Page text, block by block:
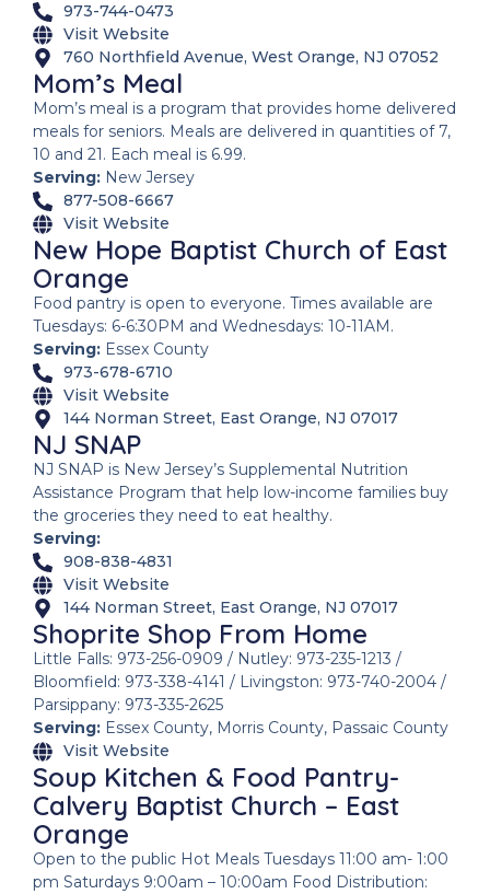
973-744-0473
Visit Website
760 Northfield Avenue, West Orange, NJ 07052
Mom’s Meal
Mom’s meal is a program that provides home delivered
meals for seniors. Meals are delivered in quantities of 7,
10 and 21. Each meal is 6.99.
Serving: New Jersey
877-508-6667
Visit Website
New Hope Baptist Church of East
Orange
Food pantry is open to everyone. Times available are
Tuesdays: 6-6:30PM and Wednesdays: 10-11AM.
Serving: Essex County
973-678-6710
Visit Website
144 Norman Street, East Orange, NJ 07017
NJ SNAP
NJ SNAP is New Jersey’s Supplemental Nutrition
Assistance Program that help low-income families buy
the groceries they need to eat healthy.
Serving:
908-838-4831
Visit Website
144 Norman Street, East Orange, NJ 07017
Shoprite Shop From Home
Little Falls: 973-256-0909 / Nutley: 973-235-1213 /
Bloomfield: 973-338-4141 / Livingston: 973-740-2004 /
Parsippany: 973-335-2625
Serving: Essex County, Morris County, Passaic County
Visit Website
Soup Kitchen & Food Pantry-
Calvery Baptist Church – East
Orange
Open to the public Hot Meals Tuesdays 11:00 am- 1:00
pm Saturdays 9:00am – 10:00am Food Distribution: